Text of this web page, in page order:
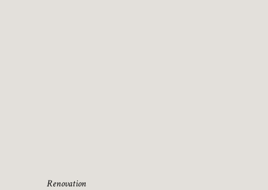
Renovation